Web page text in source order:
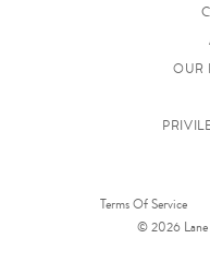
OUR
Terms Of Service
© 2026 Lane